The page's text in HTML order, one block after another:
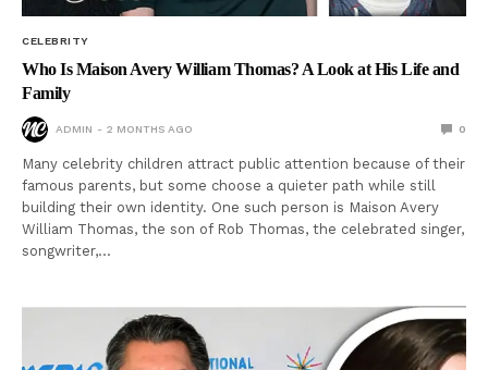
CELEBRITY
Who Is Maison Avery William Thomas? A Look at His Life and
Family
ADMIN 2 MONTHS AGO 0
Many celebrity children attract public attention because of their
famous parents, but some choose a quieter path while still
building their own identity. One such person is Maison Avery
William Thomas, the son of Rob Thomas, the celebrated singer,
songwriter,…